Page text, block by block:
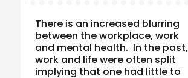
There is an increased blurring
between the workplace, work
and mental health. In the past,
work and life were often split
implying that one had little to